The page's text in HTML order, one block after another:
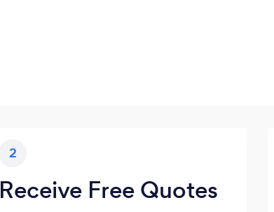
2
Receive Free Quotes